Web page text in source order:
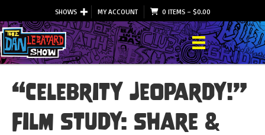
SHOWS MY ACCOUNT 0 ITEMS– $0.00
“Celebrity Jeopardy!”
Film Study: Share &